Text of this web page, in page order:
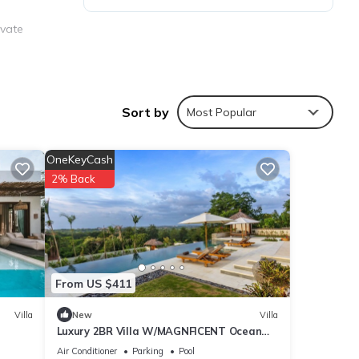
Sort by Most Popular
Villa
From US $411
OneKeyCash
2% Back
New Villa
Luxury 2BR Villa W/MAGNFICENT Ocean
Views, Uluwatu - 2Min Drive To The Beach!
Air Conditioner Parking
Pool